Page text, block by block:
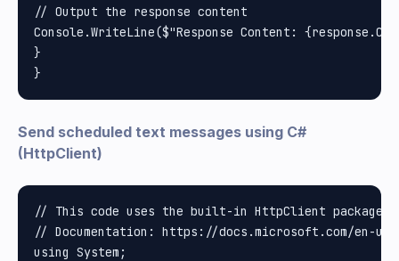
// Output the response content
Console.WriteLine($"Response Content:
}
Send scheduled text messages using C#
(HttpClient)
// This code uses the built-in HttpClient package in
// Documentation: https://docs.microsoft.com/en-
using System;